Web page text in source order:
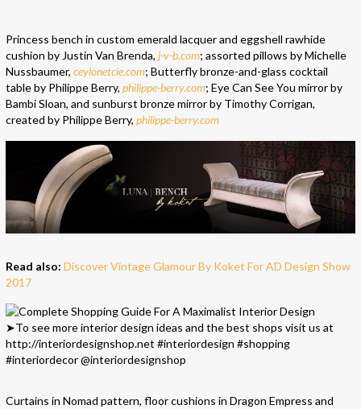
Princess bench in custom emerald lacquer and eggshell rawhide
cushion by Justin Van Brenda, j-v-b.com; assorted pillows by Michelle
Nussbaumer, ceylonetcie.com; Butterfly bronze-and-glass cocktail
table by Philippe Berry, philippe-berry.com; Eye Can See You mirror by
Bambi Sloan, and sunburst bronze mirror by Timothy Corrigan,
created by Philippe Berry, philippe-berry.com
Read also: Discover Vintage Glamour By Koket For AD Design Show
2017
Curtains in Nomad pattern, floor cushions in Dragon Empress and